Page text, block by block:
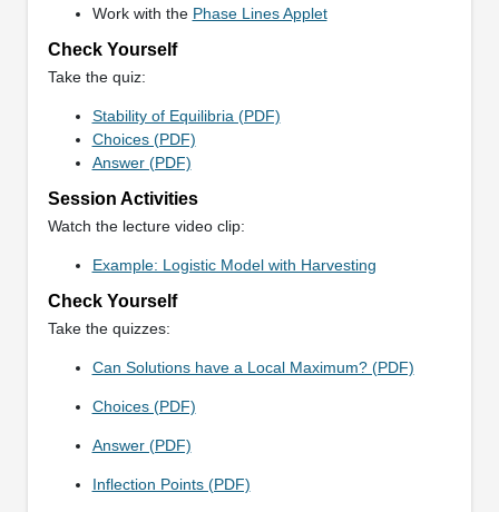
Work with the Phase Lines Applet
Check Yourself
Take the quiz:
Stability of Equilibria (PDF)
Choices (PDF)
Answer (PDF)
Session Activities
Watch the lecture video clip:
Example: Logistic Model with Harvesting
Check Yourself
Take the quizzes:
Can Solutions have a Local Maximum? (PDF)
Choices (PDF)
Answer (PDF)
Inflection Points (PDF)